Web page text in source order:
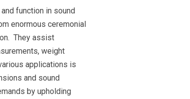
function in sound
enormous ceremonial
They assist
weight
applications is
and sound
by upholding